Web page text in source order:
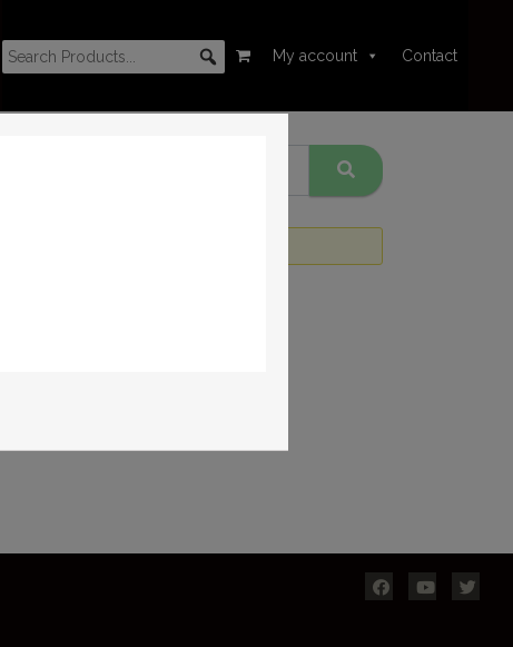
My account Contact